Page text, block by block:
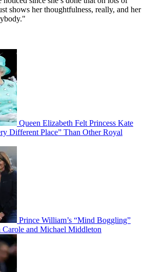
shows her thoughtfulness, really, and her
Queen Elizabeth Felt Princess Kate
Different Place” Than Other Royal
Prince William’s “Mind Boggling”
and Michael Middleton